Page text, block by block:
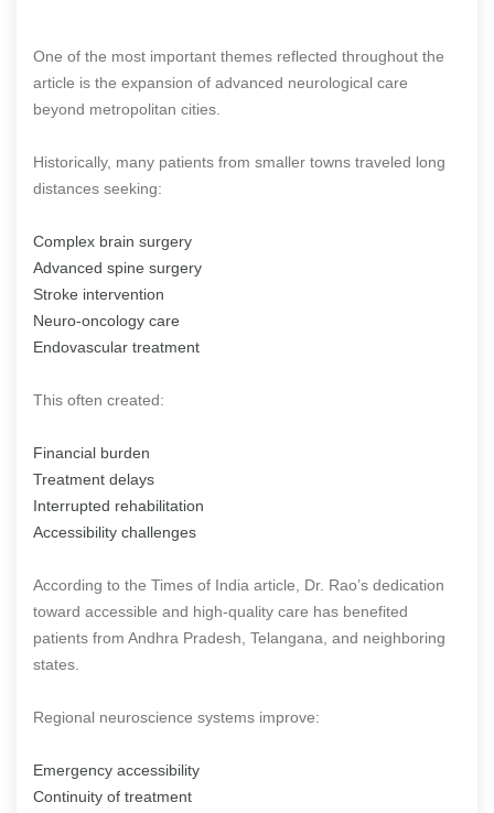
One of the most important themes reflected throughout the
article is the expansion of advanced neurological care
beyond metropolitan cities.
Historically, many patients from smaller towns traveled long
distances seeking:
Complex brain surgery
Advanced spine surgery
Stroke intervention
Neuro-oncology care
Endovascular treatment
This often created:
Financial burden
Treatment delays
Interrupted rehabilitation
Accessibility challenges
According to the Times of India article, Dr. Rao’s dedication
toward accessible and high-quality care has benefited
patients from Andhra Pradesh, Telangana, and neighboring
states.
Regional neuroscience systems improve:
Emergency accessibility
Continuity of treatment